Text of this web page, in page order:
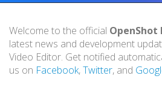
Welcome to the official OpenShot
latest news and development
Video Editor. Get notified
us on Facebook,Twitter, and